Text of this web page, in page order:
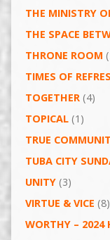
THE MINISTRY
THE SPACE
THRONE ROOM
TIMES OF
TOGETHER(4)
TOPICAL(1)
TRUE
TUBA CITY
UNITY(3)
VIRTUE & VICE (8)
WORTHY – 2024